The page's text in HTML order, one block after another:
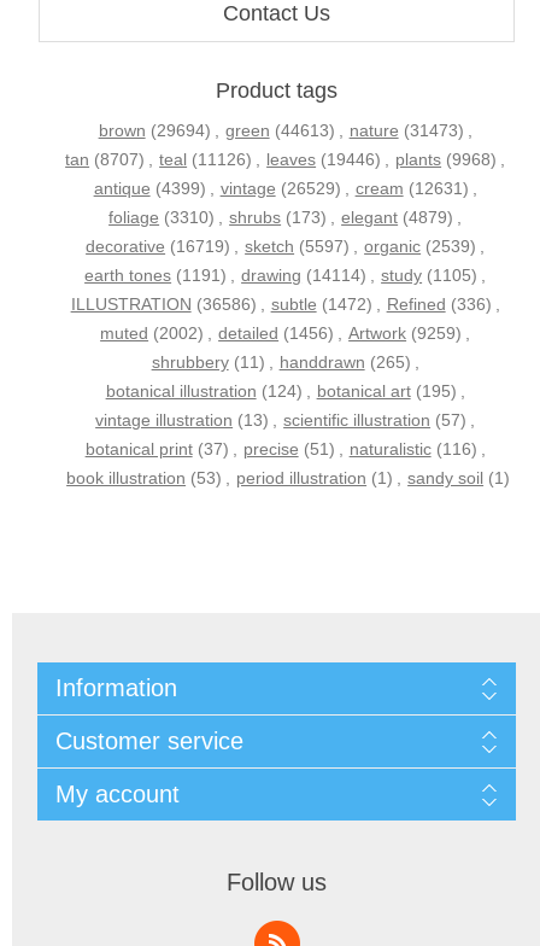
Contact Us
Product tags
brown (29694) , green (44613) , nature (31473) ,
tan (8707) , teal (11126) , leaves (19446) , plants (9968) ,
antique (4399) , vintage (26529) , cream (12631) ,
foliage (3310) , shrubs (173) , elegant (4879) ,
decorative (16719) , sketch (5597) , organic (2539) ,
earth tones (1191) , drawing (14114) , study (1105) ,
ILLUSTRATION (36586) , subtle (1472) , Refined (336) ,
muted (2002) , detailed (1456) , Artwork (9259) ,
shrubbery (11) , handdrawn (265) ,
botanical illustration (124) , botanical art (195) ,
vintage illustration (13) , scientific illustration (57) ,
botanical print (37) , precise (51) , naturalistic (116) ,
book illustration (53) , period illustration (1) , sandy soil (1)
Information
Customer service
My account
Follow us